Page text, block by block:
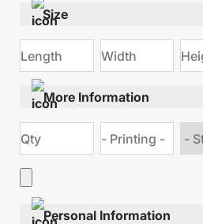
Size
More Information
Personal Information